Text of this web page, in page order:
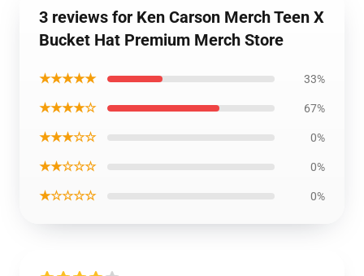
3 reviews for Ken Carson Merch Teen X
Bucket Hat Premium Merch Store
★★★★★ 33%
★★★★☆ 67%
★★★☆☆ 0%
★★☆☆☆ 0%
★☆☆☆☆ 0%